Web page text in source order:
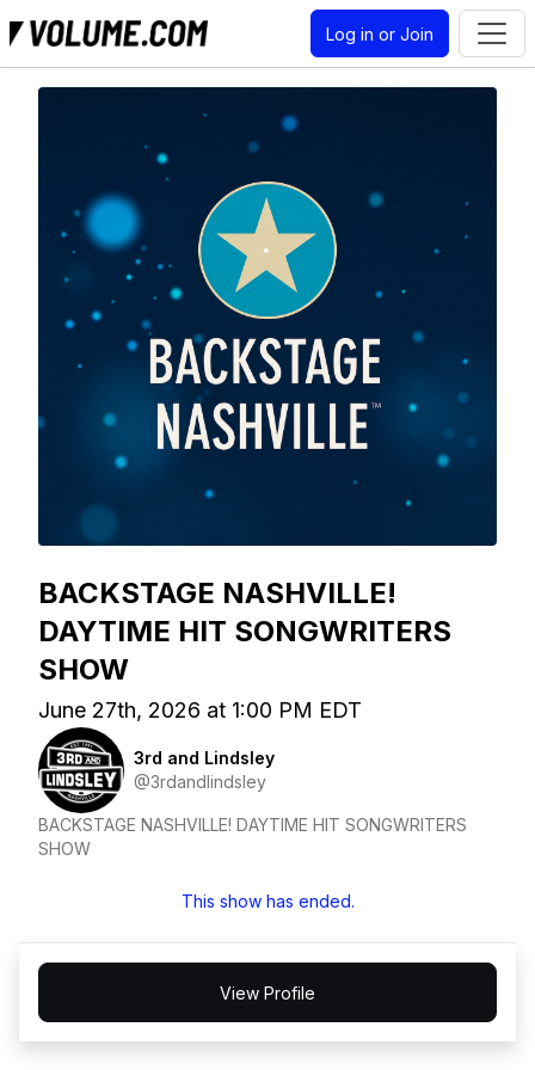
Log in or Join
BACKSTAGE NASHVILLE!
DAYTIME HIT SONGWRITERS
SHOW
June 27th, 2026 at 1:00 PM EDT
3rd and Lindsley
@3rdandlindsley
BACKSTAGE NASHVILLE! DAYTIME HIT SONGWRITERS
SHOW
This show has ended.
View Profile